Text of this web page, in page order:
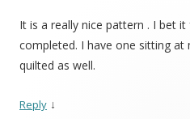
It is a really nice pattern . I bet
completed. I have one sitting at
quilted as well.
Reply ↓